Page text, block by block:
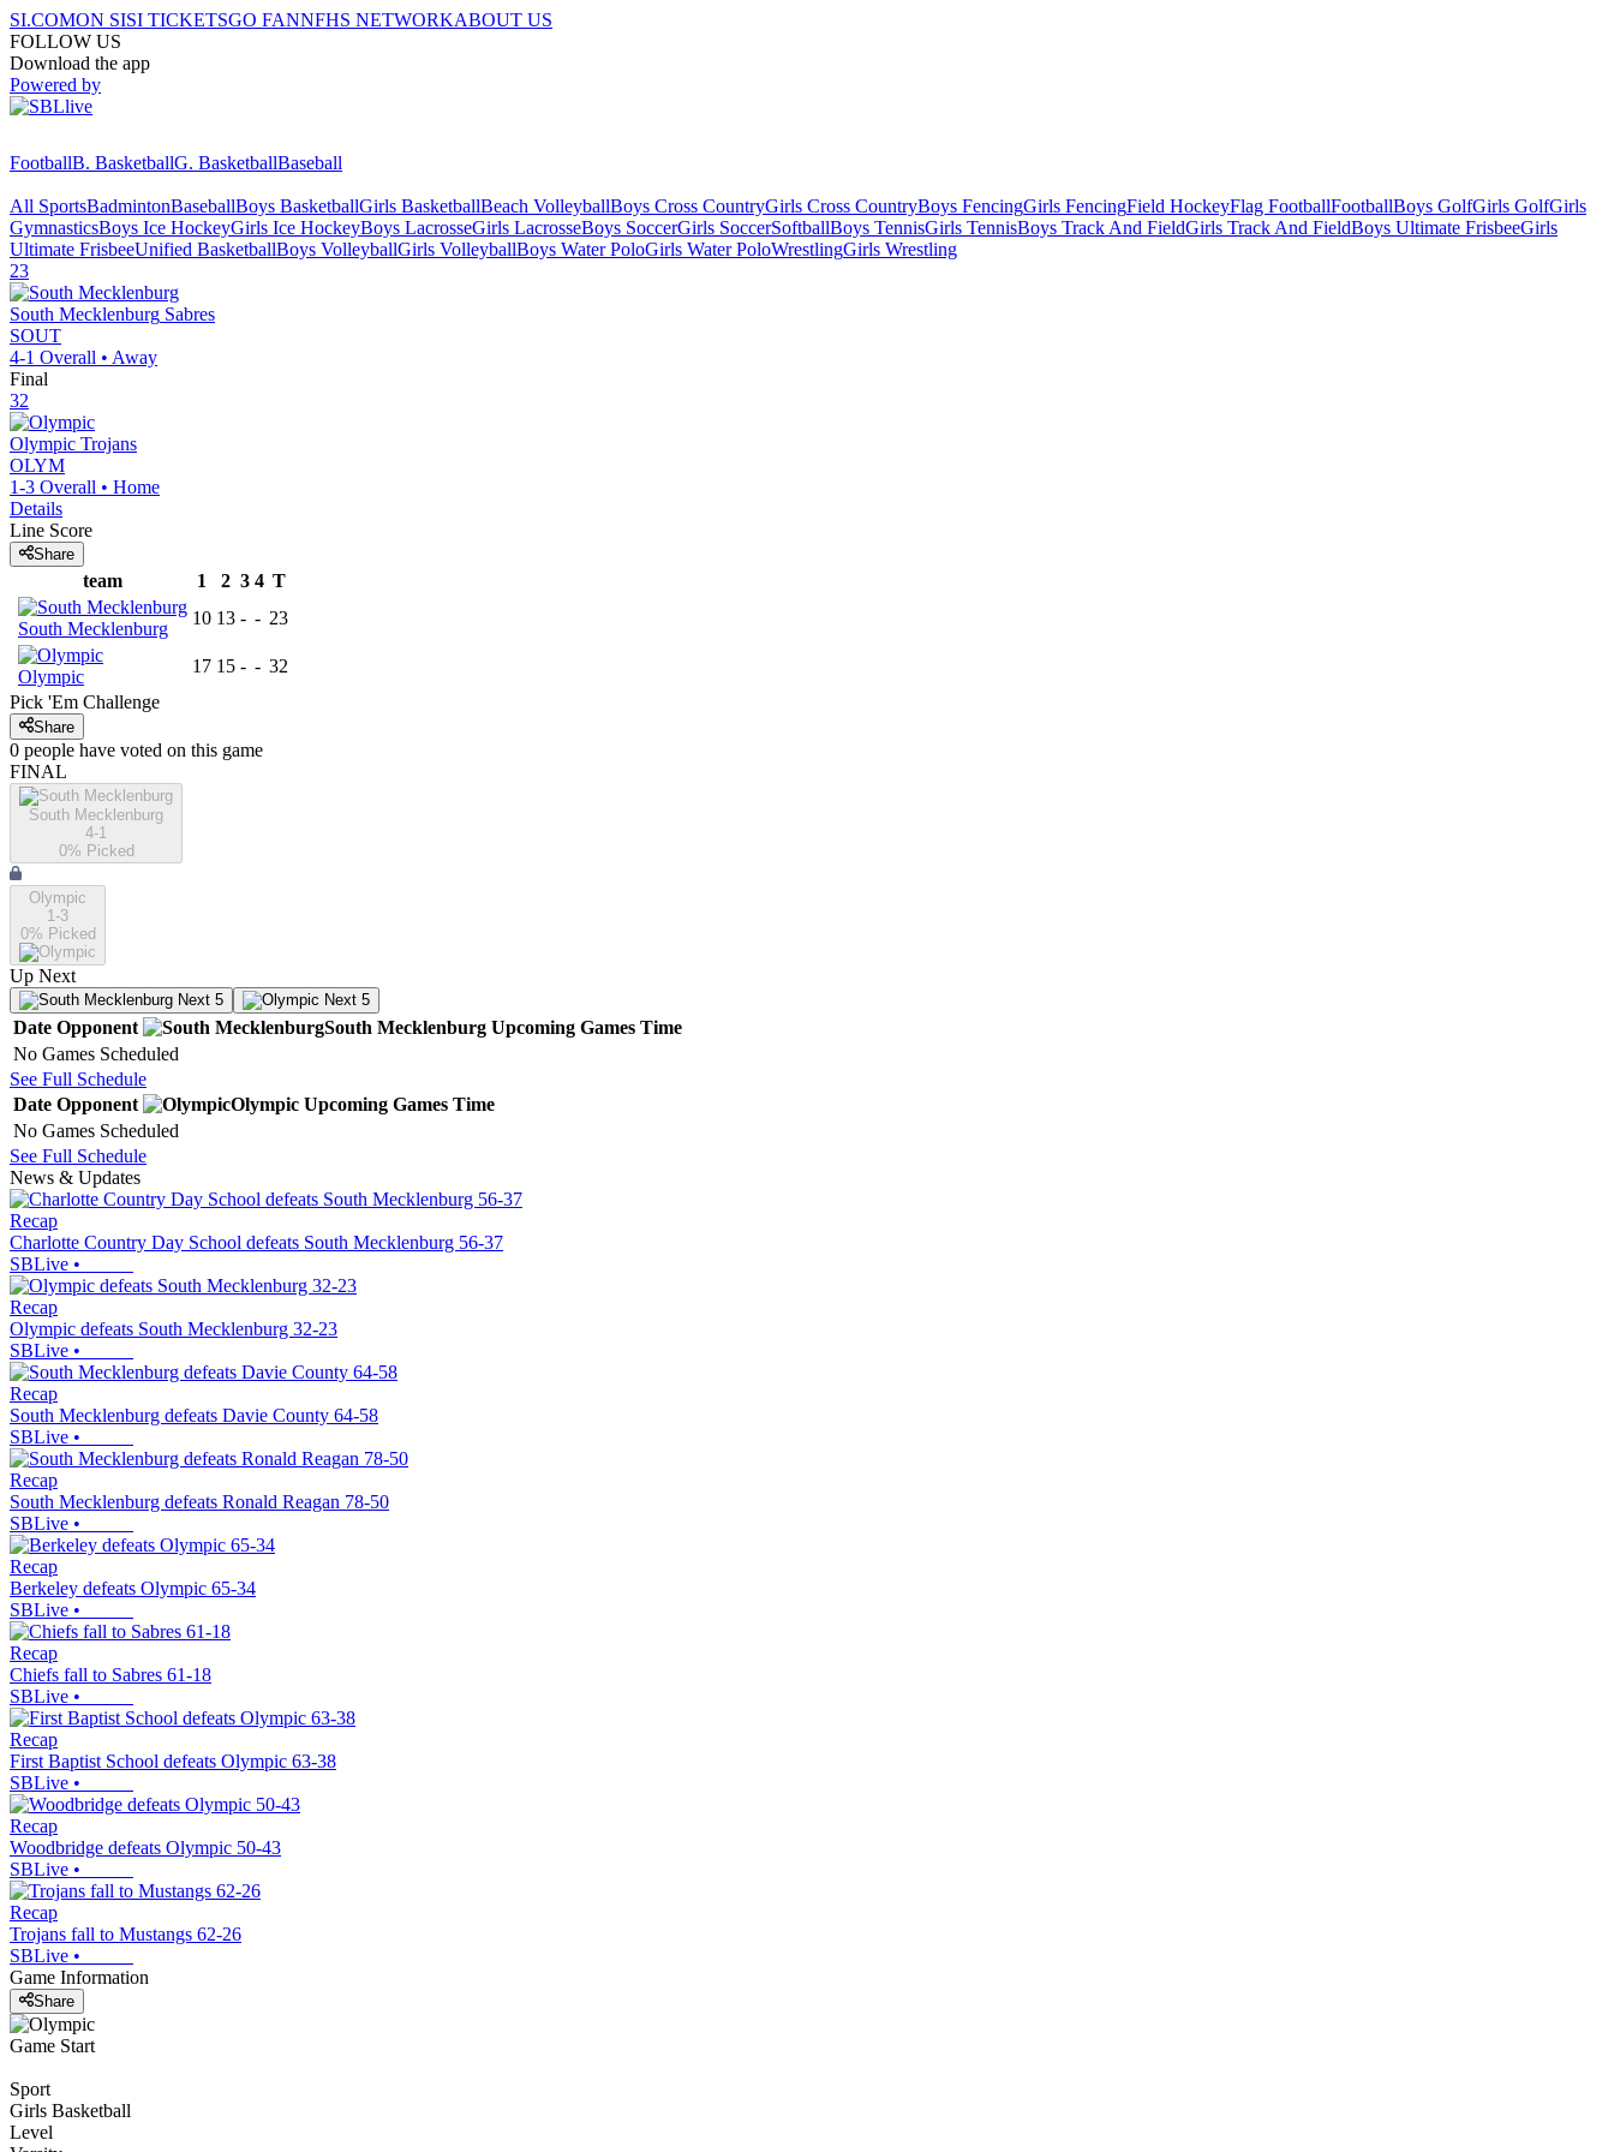
SI.COMON SISI TICKETSGO FANNFHS NETWORKABOUT US
FOLLOW US
Download the app
Powered by
FootballB. BasketballG. BasketballBaseball
All SportsBadmintonBaseballBoys BasketballGirls BasketballBeach VolleyballBoys Cross CountryGirls Cross CountryBoys FencingGirls FencingField HockeyFlag FootballFootballBoys GolfGirls GolfGirls
GymnasticsBoys Ice HockeyGirls Ice HockeyBoys LacrosseGirls LacrosseBoys SoccerGirls SoccerSoftballBoys TennisGirls TennisBoys Track And FieldGirls Track And FieldBoys Ultimate FrisbeeGirls
Ultimate FrisbeeUnified BasketballBoys VolleyballGirls VolleyballBoys Water PoloGirls Water PoloWrestlingGirls Wrestling
23
South Mecklenburg Sabres
SOUT
4-1 Overall • Away
Final
32
Olympic Trojans
OLYM
1-3 Overall • Home
Details
Line Score
Share
team 1 2 3 4 T
South Mecklenburg
10 13 - - 23
Olympic
17 15 - - 32
Pick 'Em Challenge
Share
0 people have voted on this game
FINAL
South Mecklenburg
4-1
0% Picked
Olympic
1-3
0% Picked
Up Next
Next 5 Next 5
Date Opponent South Mecklenburg Upcoming Games Time
No Games Scheduled
See Full Schedule
Date Opponent Olympic Upcoming Games Time
No Games Scheduled
See Full Schedule
News & Updates
Recap
Charlotte Country Day School defeats South Mecklenburg 56-37
SBLive •
Recap
Olympic defeats South Mecklenburg 32-23
SBLive •
Recap
South Mecklenburg defeats Davie County 64-58
SBLive •
Recap
South Mecklenburg defeats Ronald Reagan 78-50
SBLive •
Recap
Berkeley defeats Olympic 65-34
SBLive •
Recap
Chiefs fall to Sabres 61-18
SBLive •
Recap
First Baptist School defeats Olympic 63-38
SBLive •
Recap
Woodbridge defeats Olympic 50-43
SBLive •
Recap
Trojans fall to Mustangs 62-26
SBLive •
Game Information
Share
Game Start
Sport
Girls Basketball
Level